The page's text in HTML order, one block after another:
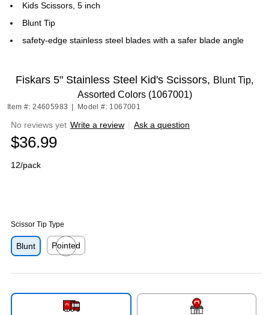
Kids Scissors, 5 inch
Blunt Tip
safety-edge stainless steel blades with a safer blade angle
Fiskars 5" Stainless Steel Kid's Scissors, Blunt Tip,
Assorted Colors (1067001)
Item #: 24605983 Model #: 1067001
No reviews yet Write a review | Ask a question
$36.99
12/pack
Scissor Tip Type
Blunt
Pointed